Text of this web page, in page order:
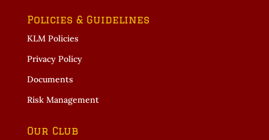
Policies & Guidelines
KLM Policies
Privacy Policy
Documents
Risk Management
Our Club